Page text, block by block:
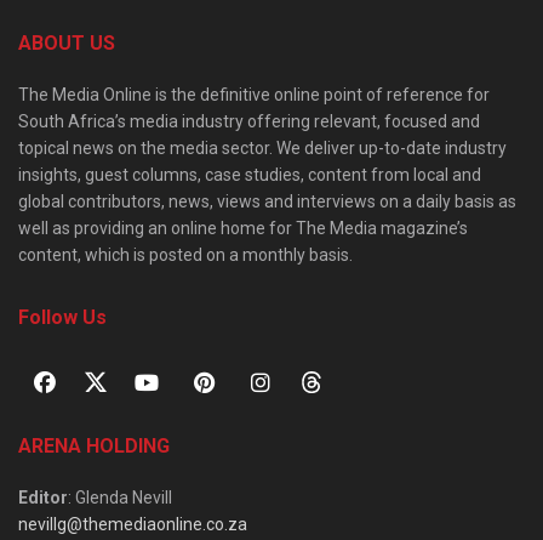
ABOUT US
The Media Online is the definitive online point of reference for
South Africa’s media industry offering relevant, focused and
topical news on the media sector. We deliver up-to-date industry
insights, guest columns, case studies, content from local and
global contributors, news, views and interviews on a daily basis as
well as providing an online home for The Media magazine’s
content, which is posted on a monthly basis.
Follow Us
ARENA HOLDING
Editor: Glenda Nevill
nevillg@themediaonline.co.za